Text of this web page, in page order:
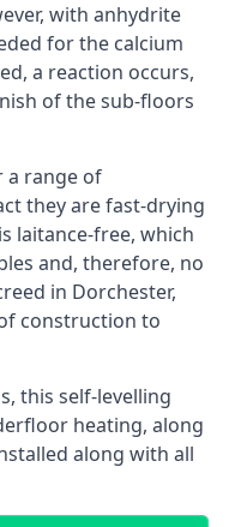
with anhydrite
for the calcium
a reaction occurs,
of the sub-floors
a range of
they are fast-drying
laitance-free, which
and, therefore, no
in Dorchester,
construction to
this self-levelling
heating, along
along with all